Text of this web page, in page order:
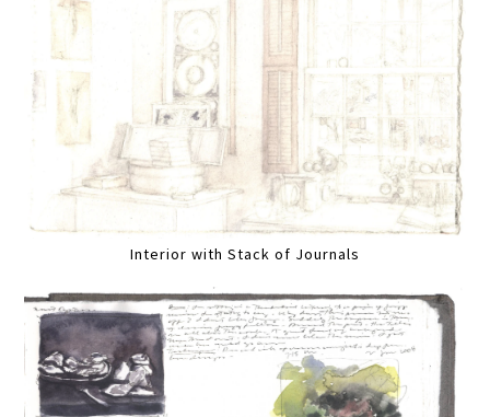
Interior with Stack of Journals